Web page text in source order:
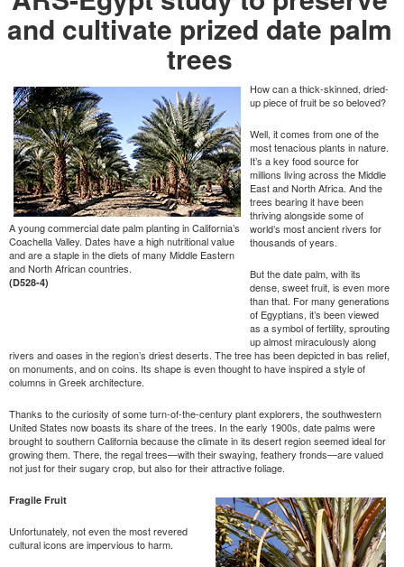
and cultivate prized date palm
trees
A young commercial date palm planting in California’s
Coachella Valley. Dates have a high nutritional value
and are a staple in the diets of many Middle Eastern
and North African countries.
(D528-4)
How can a thick-skinned, dried-
up piece of fruit be so beloved?
Well, it comes from one of the
most tenacious plants in nature.
It’s a key food source for
millions living across the Middle
East and North Africa. And the
trees bearing it have been
thriving alongside some of
world’s most ancient rivers for
thousands of years.
But the date palm, with its
dense, sweet fruit, is even more
than that. For many generations
of Egyptians, it’s been viewed
as a symbol of fertility, sprouting
up almost miraculously along
rivers and oases in the region’s driest deserts. The tree has been depicted in bas relief,
on monuments, and on coins. Its shape is even thought to have inspired a style of
columns in Greek architecture.
Thanks to the curiosity of some turn-of-the-century plant explorers, the southwestern
United States now boasts its share of the trees. In the early 1900s, date palms were
brought to southern California because the climate in its desert region seemed ideal for
growing them. There, the regal trees—with their swaying, feathery fronds—are valued
not just for their sugary crop, but also for their attractive foliage.
Fragile Fruit
Unfortunately, not even the most revered
cultural icons are impervious to harm.